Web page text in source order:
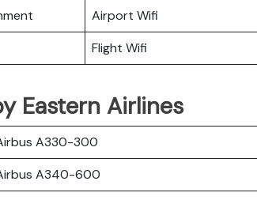
Airport Wifi
Flight Wifi
Eastern Airlines
A330-300
A340-600